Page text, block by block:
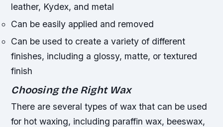
leather, Kydex, and metal
Can be easily applied and removed
Can be used to create a variety of different
finishes, including a glossy, matte, or textured
finish
Choosing the Right Wax
There are several types of wax that can be used
for hot waxing, including paraffin wax, beeswax,